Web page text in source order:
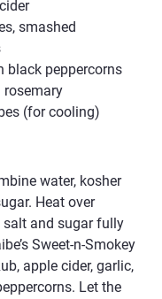
smashed
black peppercorns
rosemary
(for cooling)
water, kosher
Heat over
and sugar fully
Sweet-n-Smokey
apple cider, garlic,
Let the